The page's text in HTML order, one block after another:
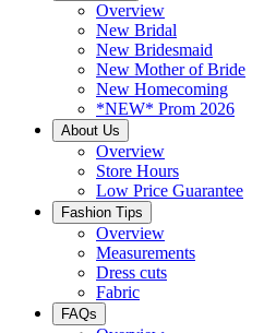
Overview
New Bridal
New Bridesmaid
New Mother of Bride
New Homecoming
*NEW* Prom 2026
About Us
Overview
Store Hours
Low Price Guarantee
Fashion Tips
Overview
Measurements
Dress cuts
Fabric
FAQs